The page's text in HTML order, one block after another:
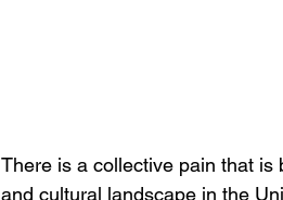
There is a collective pain that is
and cultural landscape in the